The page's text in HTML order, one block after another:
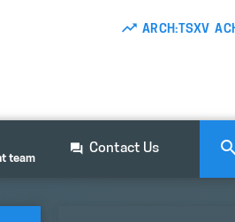
ARCH:TSXV
team
Contact Us